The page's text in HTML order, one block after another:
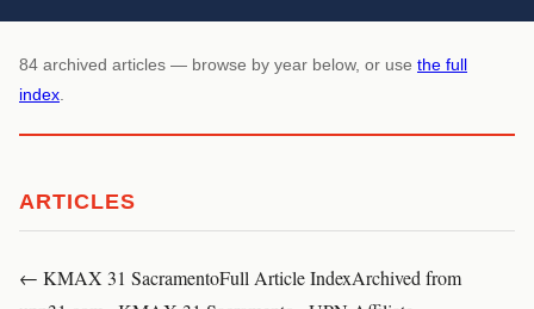
84 archived articles — browse by year below, or use the full
index
ARTICLES
← KMAX 31 SacramentoFull Article IndexArchived from